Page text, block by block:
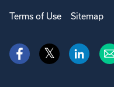
Terms of Use Sitemap